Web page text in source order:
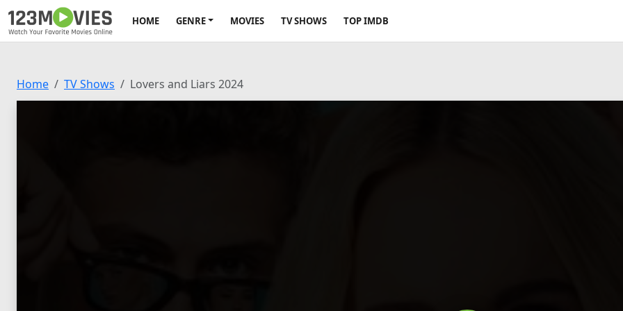
HOME GENRE MOVIES TV SHOWS TOP IMDB
Home TV Shows Lovers and Liars 2024